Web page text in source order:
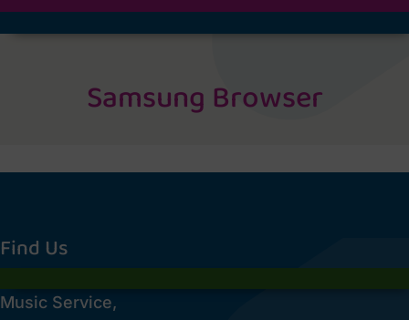
Samsung Browser
Find Us
Music Service,